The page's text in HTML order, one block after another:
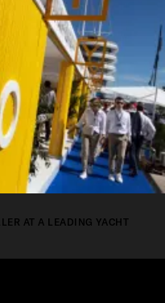
AT A LEADING YACHT